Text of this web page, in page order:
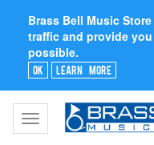
Brass Bell Music
traffic and provide
possible.
Ok Learn More
Toggle
navigation